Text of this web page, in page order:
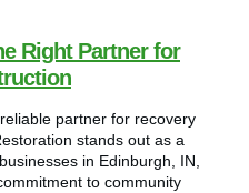
Right Partner for
partner for recovery
stands out as a
in Edinburgh, IN,
to community